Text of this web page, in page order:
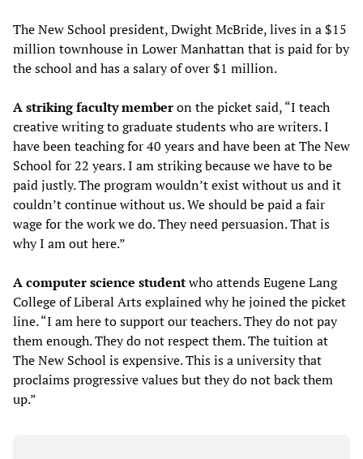
The New School president, Dwight McBride, lives in a $15
million townhouse in Lower Manhattan that is paid for by
the school and has a salary of over $1 million.
A striking faculty memberon the picket said, “I teach
creative writing to graduate students who are writers. I
have been teaching for 40 years and have been at The New
School for 22 years. I am striking because we have to be
paid justly. The program wouldn’t exist without us and it
couldn’t continue without us. We should be paid a fair
wage for the work we do. They need persuasion. That is
why I am out here.”
A computer science studentwho attends Eugene Lang
College of Liberal Arts explained why he joined the picket
line. “I am here to support our teachers. They do not pay
them enough. They do not respect them. The tuition at
The New School is expensive. This is a university that
proclaims progressive values but they do not back them
up.”